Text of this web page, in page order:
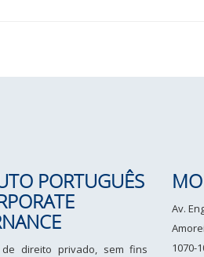
PORTUGUÊS
de direito privado, sem fins
Av.
1070-